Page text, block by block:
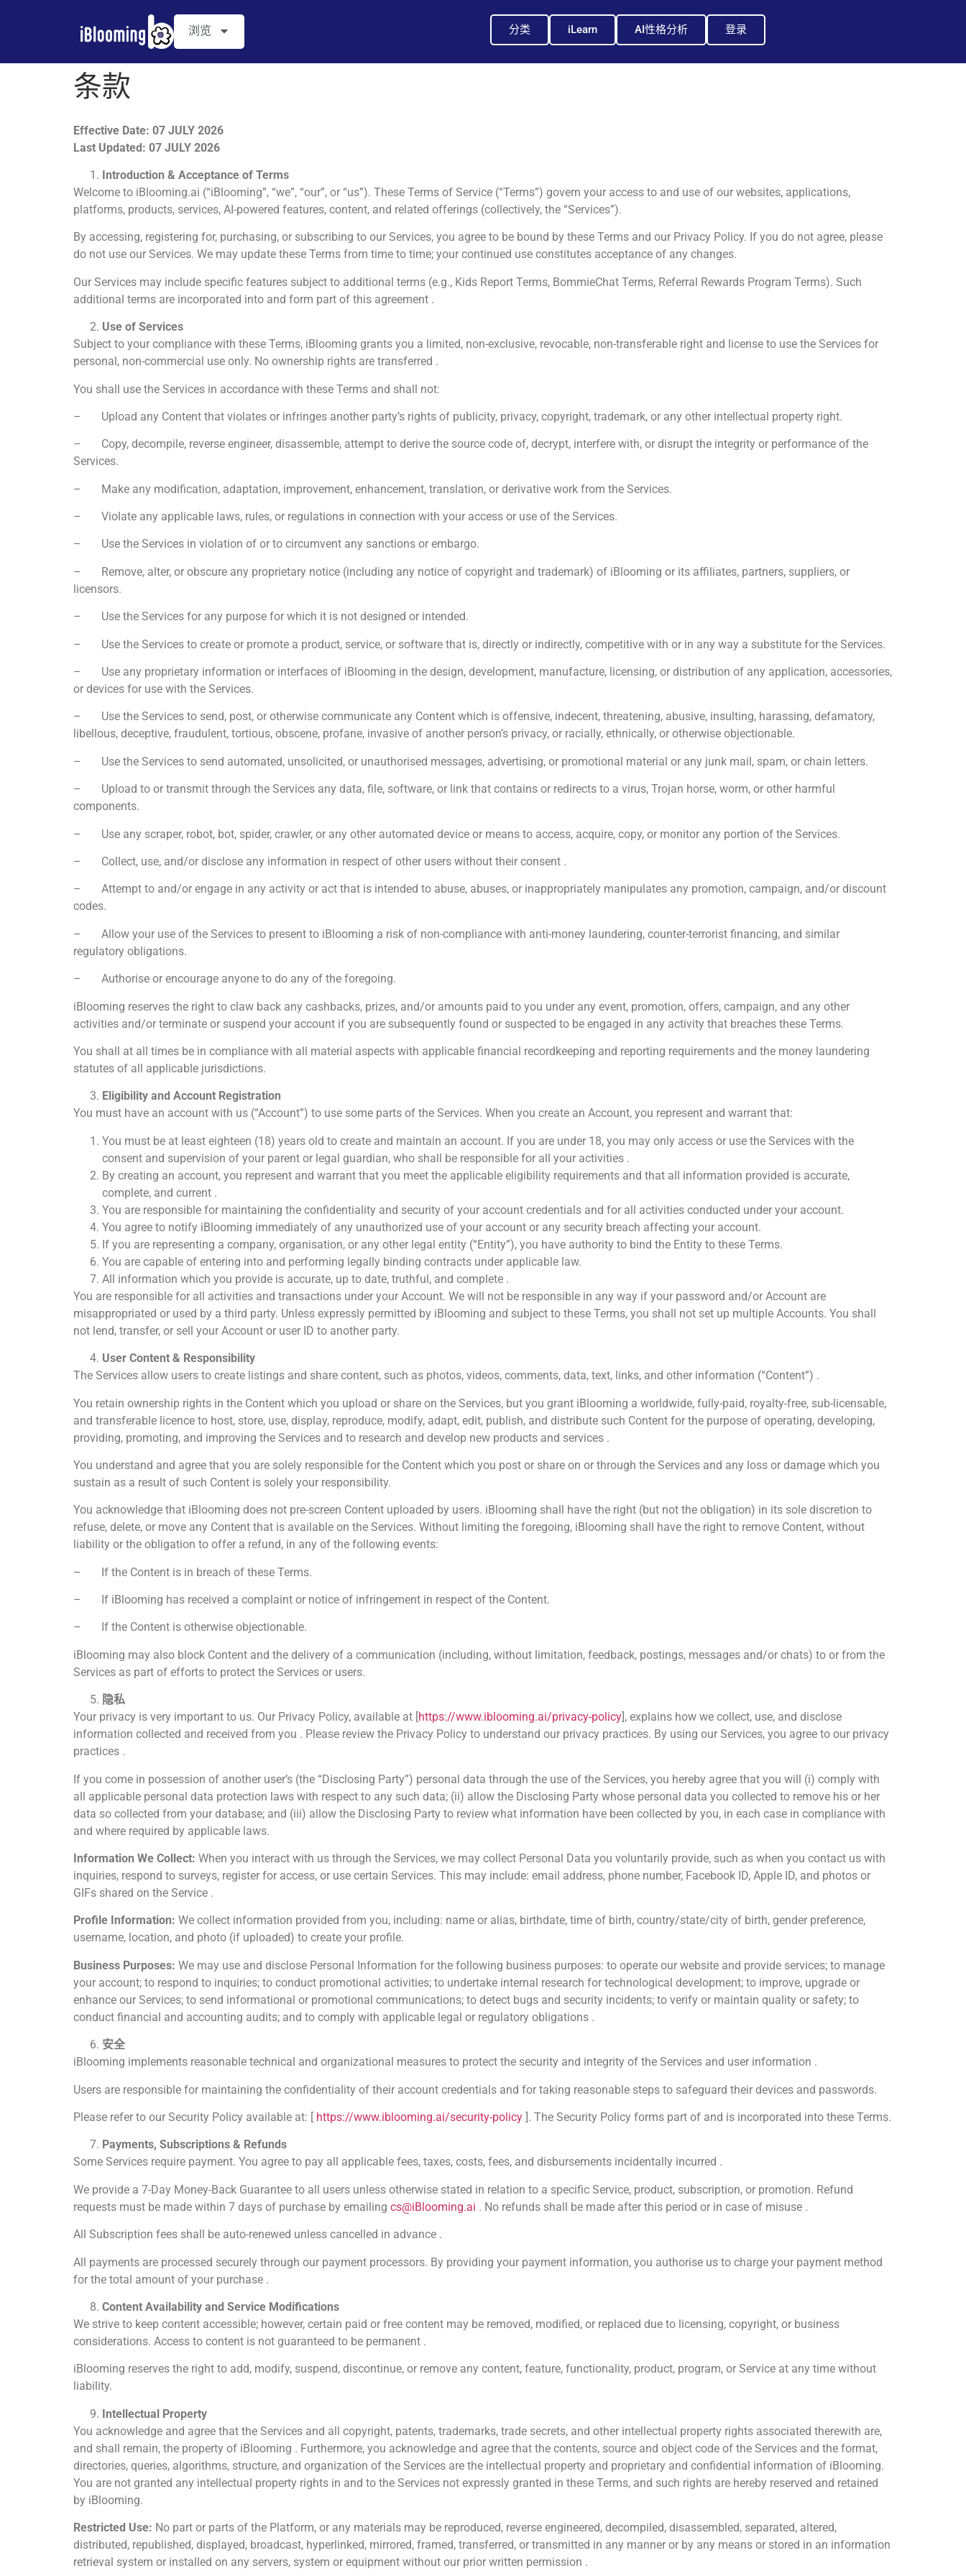
浏览 分类 iLearn AI性格分析 登录
条款
Effective Date: 07 JULY 2026
Last Updated: 07 JULY 2026
Introduction & Acceptance of Terms
Welcome to iBlooming.ai (“iBlooming”, “we”, “our”, or “us”). These Terms of Service (“Terms”) govern your access to and use of our websites, applications,
platforms, products, services, AI-powered features, content, and related offerings (collectively, the “Services”).
By accessing, registering for, purchasing, or subscribing to our Services, you agree to be bound by these Terms and our Privacy Policy. If you do not agree, please
do not use our Services. We may update these Terms from time to time; your continued use constitutes acceptance of any changes.
Our Services may include specific features subject to additional terms (e.g., Kids Report Terms, BommieChat Terms, Referral Rewards Program Terms). Such
additional terms are incorporated into and form part of this agreement .
Use of Services
Subject to your compliance with these Terms, iBlooming grants you a limited, non-exclusive, revocable, non-transferable right and license to use the Services for
personal, non-commercial use only. No ownership rights are transferred .
You shall use the Services in accordance with these Terms and shall not:
– Upload any Content that violates or infringes another party’s rights of publicity, privacy, copyright, trademark, or any other intellectual property right.
– Copy, decompile, reverse engineer, disassemble, attempt to derive the source code of, decrypt, interfere with, or disrupt the integrity or performance of the
Services.
– Make any modification, adaptation, improvement, enhancement, translation, or derivative work from the Services.
– Violate any applicable laws, rules, or regulations in connection with your access or use of the Services.
– Use the Services in violation of or to circumvent any sanctions or embargo.
– Remove, alter, or obscure any proprietary notice (including any notice of copyright and trademark) of iBlooming or its affiliates, partners, suppliers, or
licensors.
– Use the Services for any purpose for which it is not designed or intended.
– Use the Services to create or promote a product, service, or software that is, directly or indirectly, competitive with or in any way a substitute for the Services.
– Use any proprietary information or interfaces of iBlooming in the design, development, manufacture, licensing, or distribution of any application, accessories,
or devices for use with the Services.
– Use the Services to send, post, or otherwise communicate any Content which is offensive, indecent, threatening, abusive, insulting, harassing, defamatory,
libellous, deceptive, fraudulent, tortious, obscene, profane, invasive of another person’s privacy, or racially, ethnically, or otherwise objectionable.
– Use the Services to send automated, unsolicited, or unauthorised messages, advertising, or promotional material or any junk mail, spam, or chain letters.
– Upload to or transmit through the Services any data, file, software, or link that contains or redirects to a virus, Trojan horse, worm, or other harmful
components.
– Use any scraper, robot, bot, spider, crawler, or any other automated device or means to access, acquire, copy, or monitor any portion of the Services.
– Collect, use, and/or disclose any information in respect of other users without their consent .
– Attempt to and/or engage in any activity or act that is intended to abuse, abuses, or inappropriately manipulates any promotion, campaign, and/or discount
codes.
– Allow your use of the Services to present to iBlooming a risk of non-compliance with anti-money laundering, counter-terrorist financing, and similar
regulatory obligations.
– Authorise or encourage anyone to do any of the foregoing.
iBlooming reserves the right to claw back any cashbacks, prizes, and/or amounts paid to you under any event, promotion, offers, campaign, and any other
activities and/or terminate or suspend your account if you are subsequently found or suspected to be engaged in any activity that breaches these Terms.
You shall at all times be in compliance with all material aspects with applicable financial recordkeeping and reporting requirements and the money laundering
statutes of all applicable jurisdictions.
Eligibility and Account Registration
You must have an account with us (“Account”) to use some parts of the Services. When you create an Account, you represent and warrant that:
You must be at least eighteen (18) years old to create and maintain an account. If you are under 18, you may only access or use the Services with the
consent and supervision of your parent or legal guardian, who shall be responsible for all your activities .
By creating an account, you represent and warrant that you meet the applicable eligibility requirements and that all information provided is accurate,
complete, and current .
You are responsible for maintaining the confidentiality and security of your account credentials and for all activities conducted under your account.
You agree to notify iBlooming immediately of any unauthorized use of your account or any security breach affecting your account.
If you are representing a company, organisation, or any other legal entity (“Entity”), you have authority to bind the Entity to these Terms.
You are capable of entering into and performing legally binding contracts under applicable law.
All information which you provide is accurate, up to date, truthful, and complete .
You are responsible for all activities and transactions under your Account. We will not be responsible in any way if your password and/or Account are
misappropriated or used by a third party. Unless expressly permitted by iBlooming and subject to these Terms, you shall not set up multiple Accounts. You shall
not lend, transfer, or sell your Account or user ID to another party.
User Content & Responsibility
The Services allow users to create listings and share content, such as photos, videos, comments, data, text, links, and other information (“Content”) .
You retain ownership rights in the Content which you upload or share on the Services, but you grant iBlooming a worldwide, fully-paid, royalty-free, sub-licensable,
and transferable licence to host, store, use, display, reproduce, modify, adapt, edit, publish, and distribute such Content for the purpose of operating, developing,
providing, promoting, and improving the Services and to research and develop new products and services .
You understand and agree that you are solely responsible for the Content which you post or share on or through the Services and any loss or damage which you
sustain as a result of such Content is solely your responsibility.
You acknowledge that iBlooming does not pre-screen Content uploaded by users. iBlooming shall have the right (but not the obligation) in its sole discretion to
refuse, delete, or move any Content that is available on the Services. Without limiting the foregoing, iBlooming shall have the right to remove Content, without
liability or the obligation to offer a refund, in any of the following events:
– If the Content is in breach of these Terms.
– If iBlooming has received a complaint or notice of infringement in respect of the Content.
– If the Content is otherwise objectionable.
iBlooming may also block Content and the delivery of a communication (including, without limitation, feedback, postings, messages and/or chats) to or from the
Services as part of efforts to protect the Services or users.
隐私
Your privacy is very important to us. Our Privacy Policy, available at [https://www.iblooming.ai/privacy-policy ], explains how we collect, use, and disclose
information collected and received from you . Please review the Privacy Policy to understand our privacy practices. By using our Services, you agree to our privacy
practices .
If you come in possession of another user’s (the “Disclosing Party”) personal data through the use of the Services, you hereby agree that you will (i) comply with
all applicable personal data protection laws with respect to any such data; (ii) allow the Disclosing Party whose personal data you collected to remove his or her
data so collected from your database; and (iii) allow the Disclosing Party to review what information have been collected by you, in each case in compliance with
and where required by applicable laws.
Information We Collect: When you interact with us through the Services, we may collect Personal Data you voluntarily provide, such as when you contact us with
inquiries, respond to surveys, register for access, or use certain Services. This may include: email address, phone number, Facebook ID, Apple ID, and photos or
GIFs shared on the Service .
Profile Information: We collect information provided from you, including: name or alias, birthdate, time of birth, country/state/city of birth, gender preference,
username, location, and photo (if uploaded) to create your profile.
Business Purposes: We may use and disclose Personal Information for the following business purposes: to operate our website and provide services; to manage
your account; to respond to inquiries; to conduct promotional activities; to undertake internal research for technological development; to improve, upgrade or
enhance our Services; to send informational or promotional communications; to detect bugs and security incidents; to verify or maintain quality or safety; to
conduct financial and accounting audits; and to comply with applicable legal or regulatory obligations .
安全
iBlooming implements reasonable technical and organizational measures to protect the security and integrity of the Services and user information .
Users are responsible for maintaining the confidentiality of their account credentials and for taking reasonable steps to safeguard their devices and passwords.
Please refer to our Security Policy available at: [ https://www.iblooming.ai/security-policy ]. The Security Policy forms part of and is incorporated into these Terms.
Payments, Subscriptions & Refunds
Some Services require payment. You agree to pay all applicable fees, taxes, costs, fees, and disbursements incidentally incurred .
We provide a 7-Day Money-Back Guarantee to all users unless otherwise stated in relation to a specific Service, product, subscription, or promotion. Refund
requests must be made within 7 days of purchase by emailing cs@iBlooming.ai . No refunds shall be made after this period or in case of misuse .
All Subscription fees shall be auto-renewed unless cancelled in advance .
All payments are processed securely through our payment processors. By providing your payment information, you authorise us to charge your payment method
for the total amount of your purchase .
Content Availability and Service Modifications
We strive to keep content accessible; however, certain paid or free content may be removed, modified, or replaced due to licensing, copyright, or business
considerations. Access to content is not guaranteed to be permanent .
iBlooming reserves the right to add, modify, suspend, discontinue, or remove any content, feature, functionality, product, program, or Service at any time without
liability.
Intellectual Property
You acknowledge and agree that the Services and all copyright, patents, trademarks, trade secrets, and other intellectual property rights associated therewith are,
and shall remain, the property of iBlooming . Furthermore, you acknowledge and agree that the contents, source and object code of the Services and the format,
directories, queries, algorithms, structure, and organization of the Services are the intellectual property and proprietary and confidential information of iBlooming.
You are not granted any intellectual property rights in and to the Services not expressly granted in these Terms, and such rights are hereby reserved and retained
by iBlooming.
Restricted Use: No part or parts of the Platform, or any materials may be reproduced, reverse engineered, decompiled, disassembled, separated, altered,
distributed, republished, displayed, broadcast, hyperlinked, mirrored, framed, transferred, or transmitted in any manner or by any means or stored in an information
retrieval system or installed on any servers, system or equipment without our prior written permission .